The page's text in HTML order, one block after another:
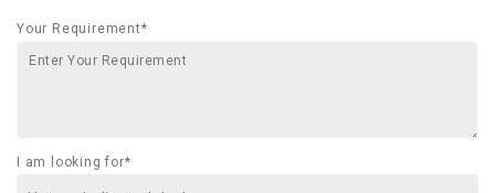
Your Requirement*
I am looking for*